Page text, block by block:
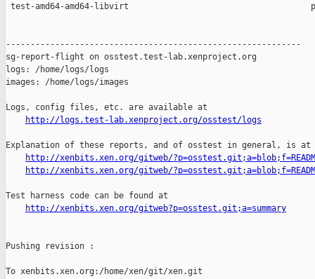
test-amd64-amd64-libvirt
------------------------------------------------------------
sg-report-flight on osstest.test-lab.xenproject.org
logs: /home/logs/logs
images: /home/logs/images
Logs, config files, etc. are available at
http://logs.test-lab.xenproject.org/osstest/logs
Explanation of these reports, and of osstest in general, is at
http://xenbits.xen.org/gitweb/
http://xenbits.xen.org/gitweb/
Test harness code can be found at
http://xenbits.xen.org/gitweb?p=osstest.git;a=summary
Pushing revision :
To xenbits.xen.org:/home/xen/git/xen.git